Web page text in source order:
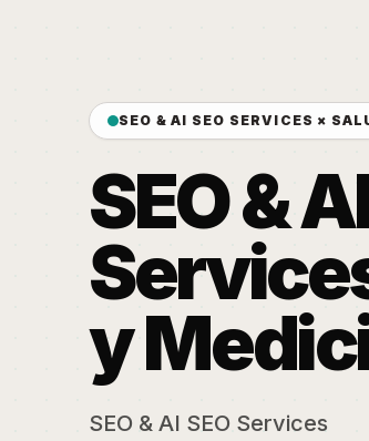
SEO & AI SEO SERVICES ×
SEO &
y
SEO & AI SEO Services